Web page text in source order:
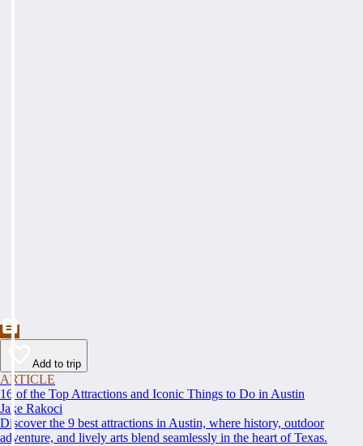
Add to trip
ARTICLE
16 of the Top Attractions and Iconic Things to Do in Austin
Jake Rakoci
Discover the 9 best attractions in Austin, where history, outdoor
adventure, and lively arts blend seamlessly in the heart of Texas.